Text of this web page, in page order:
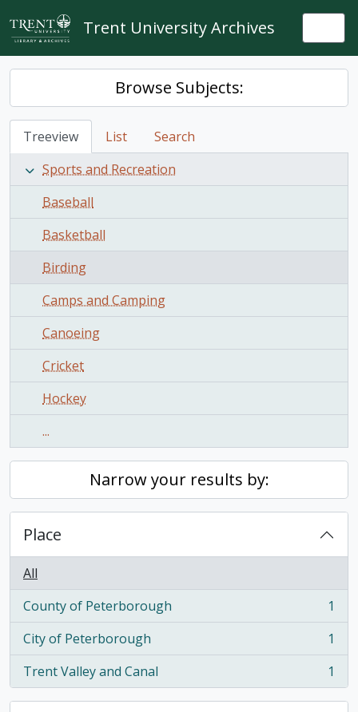
Skip to main content
Trent University Archives
Browse Subjects:
Treeview List
Search
Sports and Recreation
Baseball
Basketball
Birding
Camps and Camping
Canoeing
Cricket
Hockey
...
Narrow your results by:
Place
All
County of Peterborough
, 1 results
1
City of Peterborough
, 1 results
1
Trent Valley and Canal
, 1 results 1